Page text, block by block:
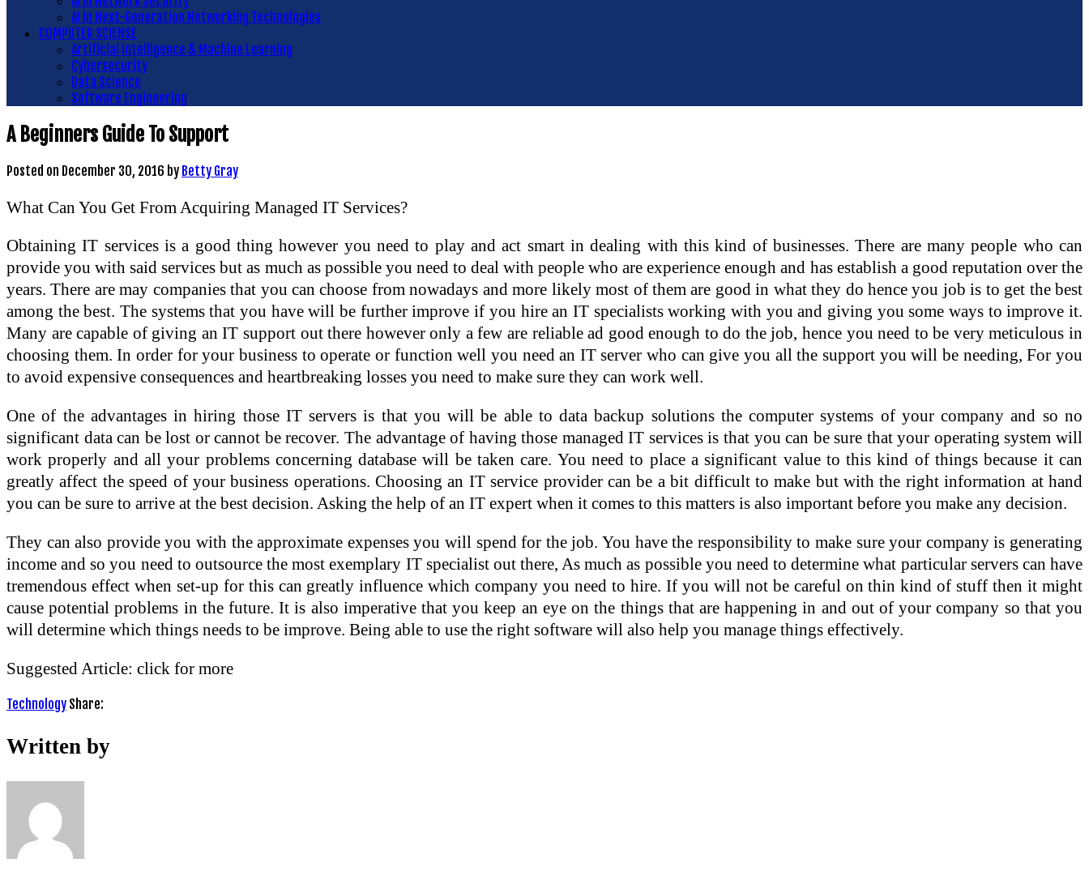
AI in Next-Generation Networking Technologies
COMPUTER SCIENSE
Artificial Intelligence & Machine Learning
Cybersecurity
Data Science
Software Engineering
A Beginners Guide To Support
Posted on December 30, 2016 by Betty Gray
What Can You Get From Acquiring Managed IT Services?
Obtaining IT services is a good thing however you need to play and act smart in dealing with this kind of businesses. There are many people who can
provide you with said services but as much as possible you need to deal with people who are experience enough and has establish a good reputation over the
years. There are may companies that you can choose from nowadays and more likely most of them are good in what they do hence you job is to get the best
among the best. The systems that you have will be further improve if you hire an IT specialists working with you and giving you some ways to improve it.
Many are capable of giving an IT support out there however only a few are reliable ad good enough to do the job, hence you need to be very meticulous in
choosing them. In order for your business to operate or function well you need an IT server who can give you all the support you will be needing, For you
to avoid expensive consequences and heartbreaking losses you need to make sure they can work well.
One of the advantages in hiring those IT servers is that you will be able to data backup solutions the computer systems of your company and so no
significant data can be lost or cannot be recover. The advantage of having those managed IT services is that you can be sure that your operating system will
work properly and all your problems concerning database will be taken care. You need to place a significant value to this kind of things because it can
greatly affect the speed of your business operations. Choosing an IT service provider can be a bit difficult to make but with the right information at hand
you can be sure to arrive at the best decision. Asking the help of an IT expert when it comes to this matters is also important before you make any decision.
They can also provide you with the approximate expenses you will spend for the job. You have the responsibility to make sure your company is generating
income and so you need to outsource the most exemplary IT specialist out there, As much as possible you need to determine what particular servers can have
tremendous effect when set-up for this can greatly influence which company you need to hire. If you will not be careful on thin kind of stuff then it might
cause potential problems in the future. It is also imperative that you keep an eye on the things that are happening in and out of your company so that you
will determine which things needs to be improve. Being able to use the right software will also help you manage things effectively.
Suggested Article: click for more
Technology Share:
Written by